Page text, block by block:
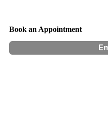
Book an Appointment